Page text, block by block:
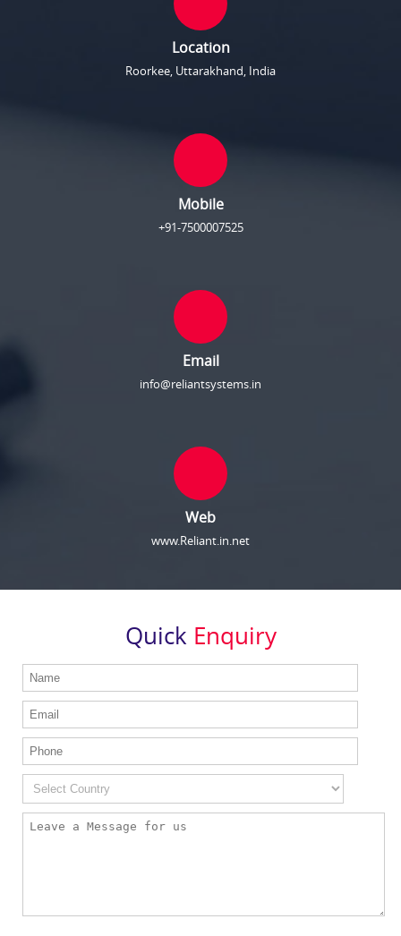
Location
Roorkee, Uttarakhand, India
Mobile
+91-7500007525
Email
info@reliantsystems.in
Web
www.Reliant.in.net
Quick Enquiry